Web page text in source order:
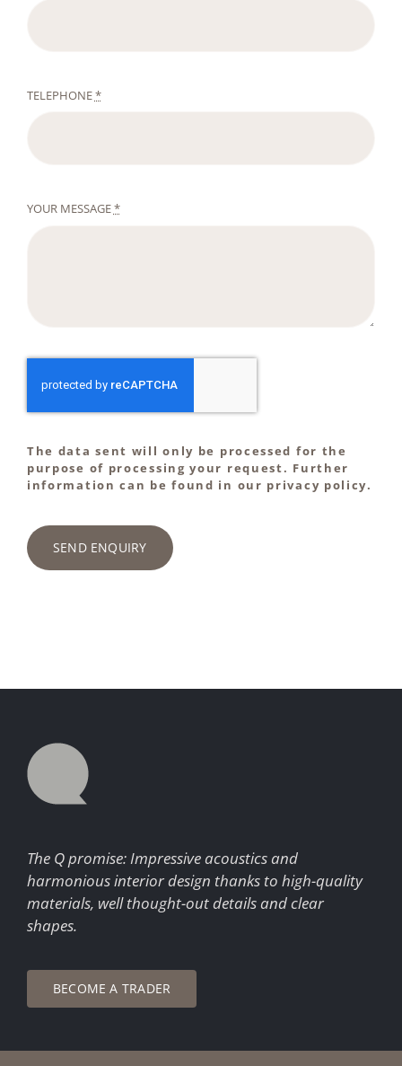
TELEPHONE*
YOUR MESSAGE*
The data sent will only be processed for the
purpose of processing your request. Further
information can be found in our privacy policy.
SEND ENQUIRY
The Q promise: Impressive acoustics and
harmonious interior design thanks to high-quality
materials, well thought-out details and clear
shapes.
BECOME A TRADER